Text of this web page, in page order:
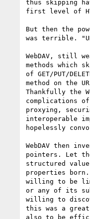
thus skipping
first level of
But then the
was terrible.
WebDAV, still
methods which
of GET/PUT/
method on the
Thankfully the
complications
proxying,
interoperable
hopelessly
WebDAV then
pointers. Let
structured
properties
willing to be
or any of its
willing to
this was a
also to be